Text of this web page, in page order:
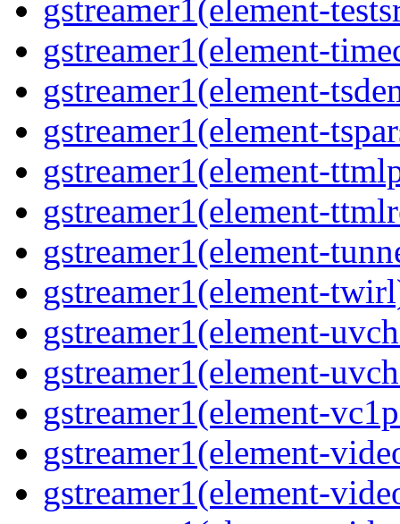
gstreamer1(element-
gstreamer1(element-
gstreamer1(element-
gstreamer1(element-
gstreamer1(element-
gstreamer1(element-
gstreamer1(element-
gstreamer1(element-
gstreamer1(element-
gstreamer1(element-
gstreamer1(element-
gstreamer1(element-
gstreamer1(element-